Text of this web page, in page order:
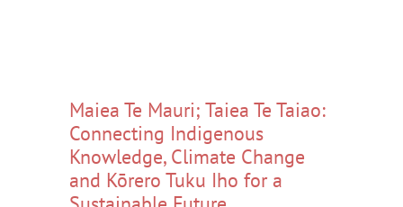
Maiea Te Mauri; Taiea Te Taiao:
Connecting Indigenous
Knowledge, Climate Change
and Kōrero Tuku Iho for a